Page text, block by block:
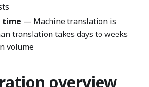
time — Machine translation is
translation takes days to weeks
volume
overview